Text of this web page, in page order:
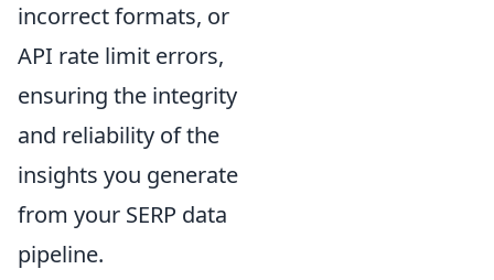
incorrect formats, or
API rate limit errors,
ensuring the integrity
and reliability of the
insights you generate
from your SERP data
pipeline.